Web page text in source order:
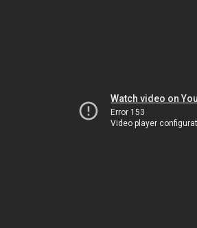
Watch video on
Error 153
Video player